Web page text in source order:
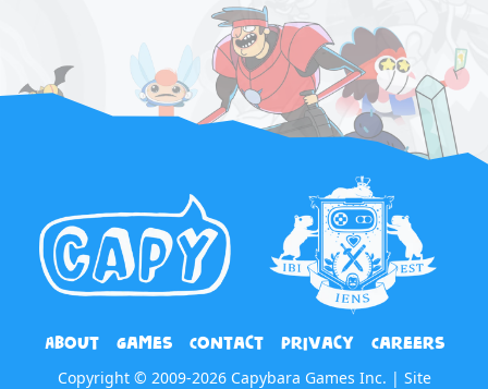
About Games Contact Privacy Careers
Copyright © 2009-2026 Capybara Games Inc. | Site